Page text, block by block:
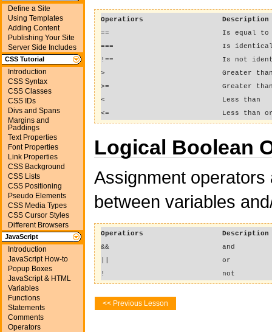
Define a Site
Using Templates
Adding Content
Publishing Your Site
Server Side Includes
CSS Tutorial
Introduction
CSS Syntax
CSS Classes
CSS IDs
Divs and Spans
Margins and
Paddings
Text Properties
Font Properties
Link Properties
CSS Background
CSS Lists
CSS Positioning
Pseudo Elements
CSS Media Types
CSS Cursor Styles
Different Browsers
JavaScript
Introduction
JavaScript How-to
Popup Boxes
JavaScript & HTML
Variables
Functions
Statements
Comments
Operators
Operatiors
Description
==
Is equal to
===
Is
!==
Is not
>
Greater
>=
Greater
<
Less than
<=
Less than
Logical Boolean
Assignment
between variables
Operatiors
Description
&&
and
or
!
not
<< Previous Lesson